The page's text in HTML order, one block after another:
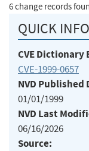
6 change records
QUICK INFO
CVE Dictionary
CVE-1999-0657
NVD Published
01/01/1999
NVD Last
06/16/2026
Source: